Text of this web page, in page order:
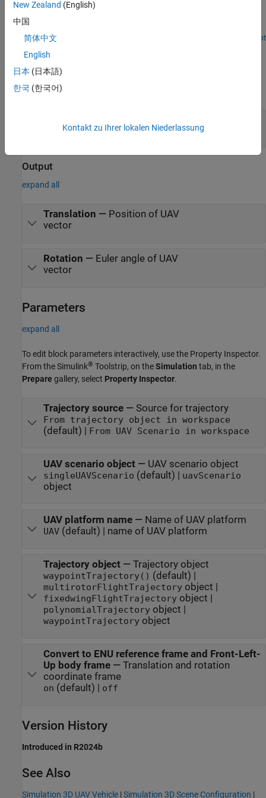
Simulate a flight plan created with QGroundControl in a 3D
Open Live Script
Ports
Input
expand all
scalar
Output
expand all
Translation — Position of UAV
vector
Rotation — Euler angle of UAV
vector
Parameters
expand all
To edit block parameters interactively, use the Property Inspector.
From the Simulink® Toolstrip, on theSimulation tab, in the
Prepare gallery, select Property Inspector.
Trajectory source— Source for trajectory
From trajectory object in workspace
(default) | From UAV Scenario in workspace
UAV scenario object— UAV scenario object
singleUAVScenario (default) | uavScenario
object
UAV platform name— Name of UAV platform
UAV(default) | name of UAV platform
Trajectory object— Trajectory object
waypointTrajectory() (default) |
multirotorFlightTrajectoryobject |
fixedwingFlightTrajectoryobject |
polynomialTrajectoryobject |
waypointTrajectoryobject
Convert to ENU reference frame and Front-Left-
Up body frame— Translation and rotation
coordinate frame
on (default) | off
Version History
Introduced in R2024b
See Also
Simulation 3D UAV Vehicle |Simulation 3D Scene Configuration |
New Zealand (English)
中国
简体中文
English
日本 (日本語)
한국 (한국어)
Kontakt zu Ihrer lokalen Niederlassung